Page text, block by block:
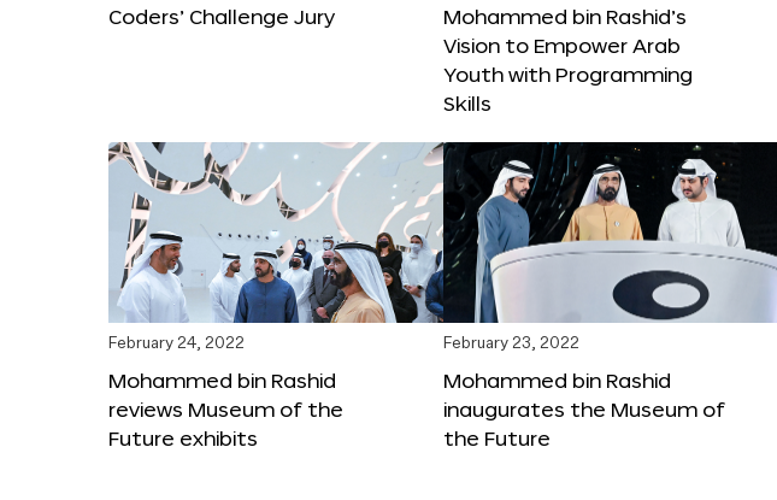
Coders’ Challenge Jury
Mohammed bin Rashid’s
Vision to Empower Arab
Youth with Programming
Skills
February 24, 2022
Mohammed bin Rashid
reviews Museum of the
Future exhibits
February 23, 2022
Mohammed bin Rashid
inaugurates the Museum of
the Future